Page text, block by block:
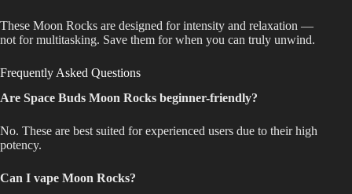
These Moon Rocks are designed for intensity and relaxation —
not for multitasking. Save them for when you can truly unwind.
Frequently Asked Questions
Are Space Buds Moon Rocks beginner-friendly?
No. These are best suited for experienced users due to their high
potency.
Can I vape Moon Rocks?